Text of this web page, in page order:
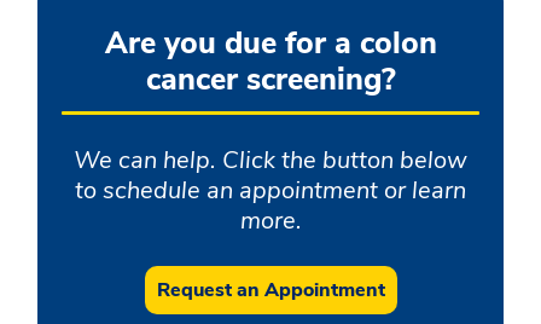
Are you due for a colon
cancer screening?
We can help. Click the button below
to schedule an appointment or learn
more.
Request an Appointment